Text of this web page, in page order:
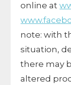
online at
note: with
situation,
there may
altered